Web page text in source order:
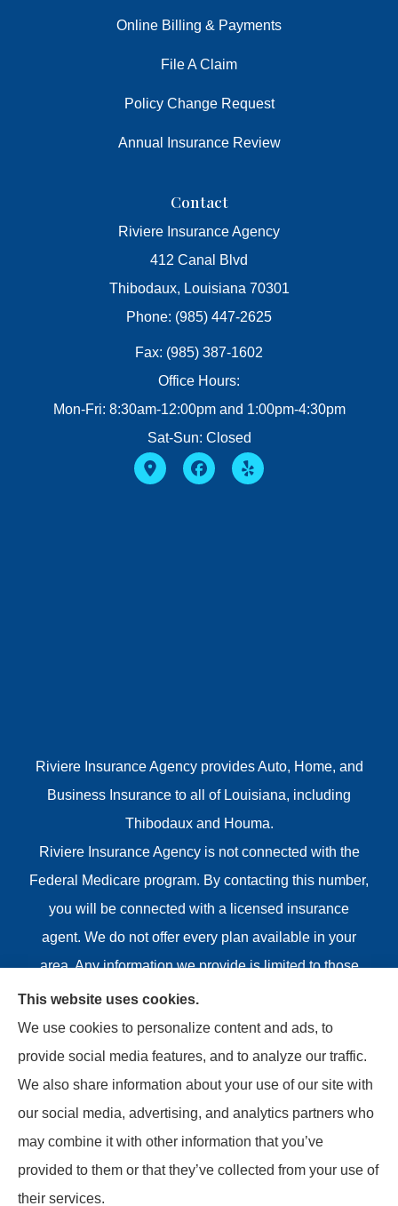
Online Billing & Payments
File A Claim
Policy Change Request
Annual Insurance Review
Contact
Riviere Insurance Agency
412 Canal Blvd
Thibodaux, Louisiana 70301
Phone: (985) 447-2625
Fax: (985) 387-1602
Office Hours:
Mon-Fri: 8:30am-12:00pm and 1:00pm-4:30pm
Sat-Sun: Closed
Riviere Insurance Agency provides Auto, Home, and
Business Insurance to all of Louisiana, including
Thibodaux and Houma.
Riviere Insurance Agency is not connected with the
Federal Medicare program. By contacting this number,
you will be connected with a licensed insurance
agent. We do not offer every plan available in your
area. Any information we provide is limited to those
plans we do offer in your area. Please contact
Medicare.gov or 1-800-MEDICARE or your local State
Health Insurance Program to get information on all of
your options.
© Copyright 2026, Riviere Insurance Agency
Privacy
This website uses cookies.
We use cookies to personalize content and ads, to
provide social media features, and to analyze our traffic.
We also share information about your use of our site with
our social media, advertising, and analytics partners who
may combine it with other information that you’ve
provided to them or that they’ve collected from your use of
their services.